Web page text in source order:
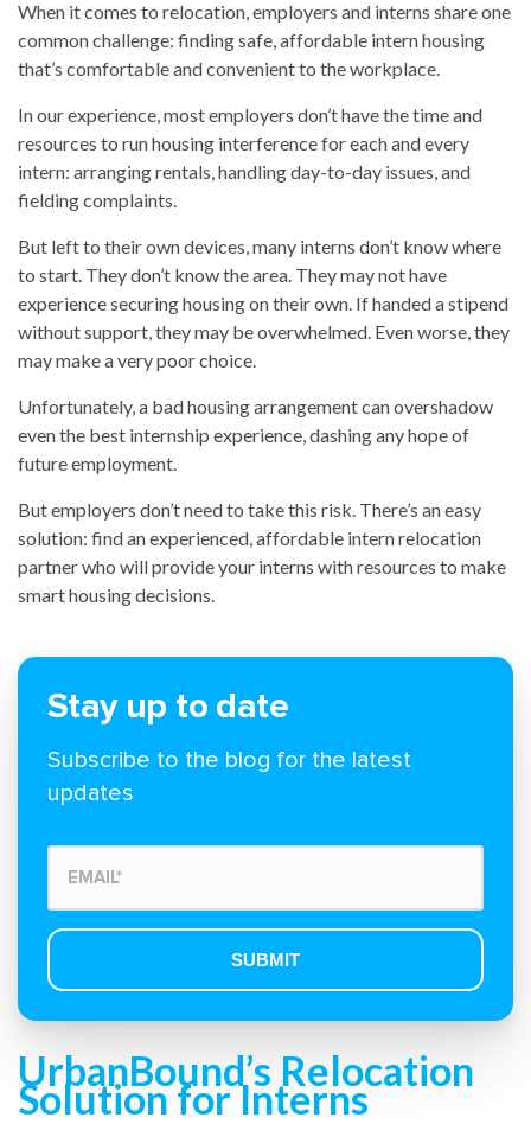
When it comes to relocation, employers and interns share one
common challenge: finding safe, affordable intern housing
that’s comfortable and convenient to the workplace.
In our experience, most employers don’t have the time and
resources to run housing interference for each and every
intern: arranging rentals, handling day-to-day issues, and
fielding complaints.
But left to their own devices, many interns don’t know where
to start. They don’t know the area. They may not have
experience securing housing on their own. If handed a stipend
without support, they may be overwhelmed. Even worse, they
may make a very poor choice.
Unfortunately, a bad housing arrangement can overshadow
even the best internship experience, dashing any hope of
future employment.
But employers don’t need to take this risk. There’s an easy
solution: find an experienced, affordable intern relocation
partner who will provide your interns with resources to make
smart housing decisions.
Stay up to date
Subscribe to the blog for the latest
updates
UrbanBound’s Relocation
Solution for Interns